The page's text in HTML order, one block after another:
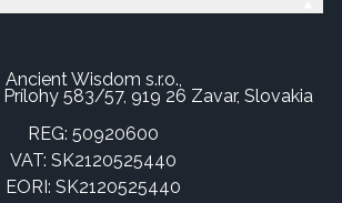
Ancient Wisdom s.r.o.,
Prílohy 583/57, 919 26 Zavar, Slovakia
REG: 50920600
VAT: SK2120525440
EORI: SK2120525440